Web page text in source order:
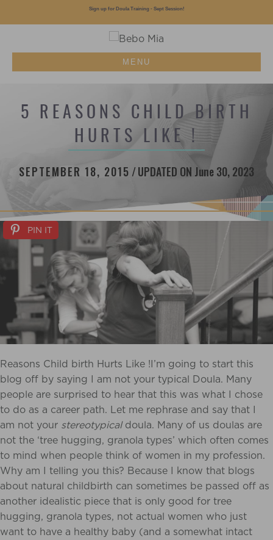
MENU
5 REASONS CHILD BIRTH
HURTS LIKE !
SEPTEMBER 18, 2015 /UPDATED ON June 30, 2023
PIN IT
Reasons Child birth Hurts Like !I’m going to start this
blog off by saying I am not your typical Doula. Many
people are surprised to hear that this was what I chose
to do as a career path. Let me rephrase and say that I
am not your stereotypicaldoula. Many of us doulas are
not the ‘tree hugging, granola types’ which often comes
to mind when people think of women in my profession.
Why am I telling you this? Because I know that blogs
about natural childbirth can sometimes be passed off as
another idealistic piece that is only good for tree
hugging, granola types, not actual women who just
want to have a healthy baby (and a somewhat intact
Sign up for Doula Training - Sept Session!